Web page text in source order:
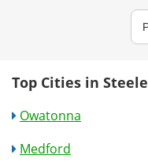
Top Cities in Steele
Owatonna
Medford